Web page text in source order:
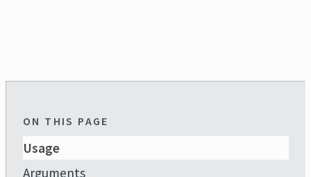
ON THIS PAGE
Usage
Arguments